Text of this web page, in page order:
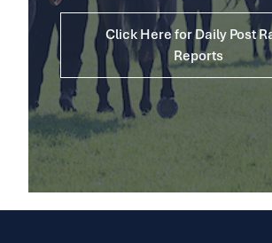
Click Here for Daily Post
Reports